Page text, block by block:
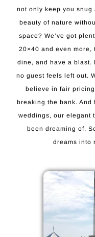
not only keep you
beauty of nature
space? We’ve got
20×40 and even more,
dine, and have a blast.
no guest feels left out.
believe in fair
breaking the bank.
weddings, our elegant
been dreaming of.
dreams into